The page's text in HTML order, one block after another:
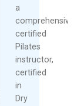
a
comprehensively
certified
Pilates
instructor,
certified
in
Dry